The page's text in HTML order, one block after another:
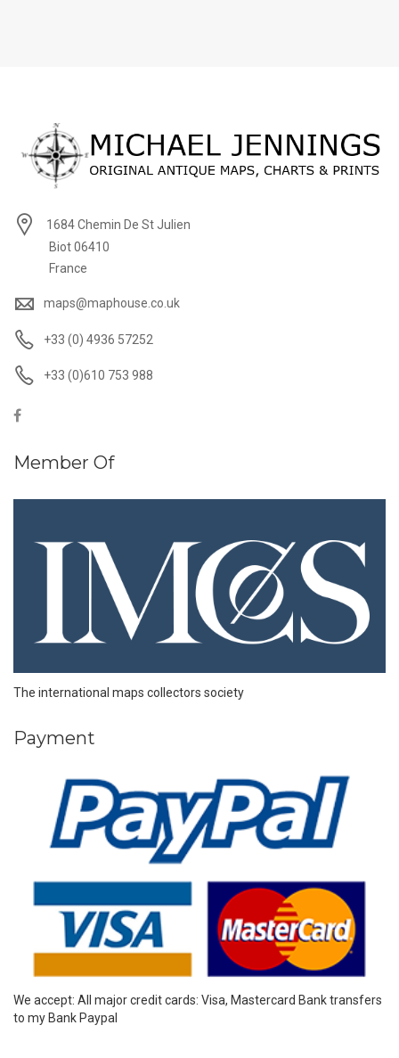
1684 Chemin De St Julien
Biot 06410
France
maps@maphouse.co.uk
+33 (0) 4936 57252
+33 (0)610 753 988
Member Of
The international maps collectors society
Payment
We accept: All major credit cards: Visa, Mastercard Bank transfers
to my Bank Paypal